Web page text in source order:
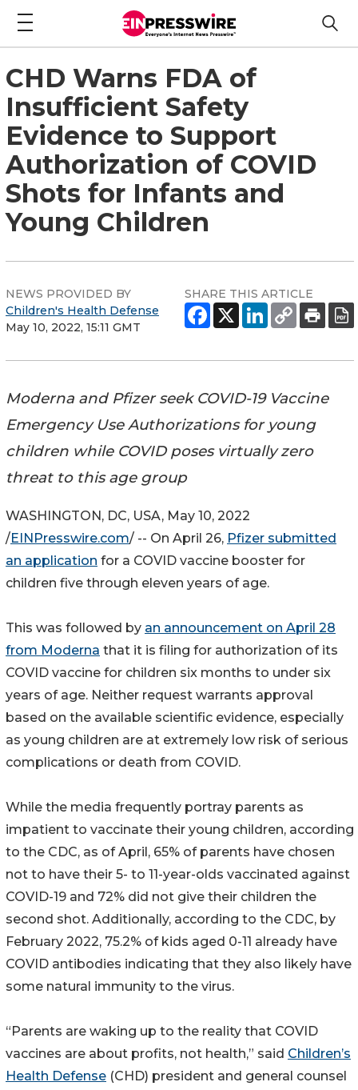
CHD Warns FDA of
Insufficient Safety
Evidence to Support
Authorization of COVID
Shots for Infants and
Young Children
NEWS PROVIDED BY
Children's Health Defense
May 10, 2022, 15:11 GMT
SHARE THIS ARTICLE
Moderna and Pfizer seek COVID-19 Vaccine
Emergency Use Authorizations for young
children while COVID poses virtually zero
threat to this age group
WASHINGTON, DC, USA, May 10, 2022
/EINPresswire.com/ -- On April 26, Pfizer submitted
an application for a COVID vaccine booster for
children five through eleven years of age.
This was followed by an announcement on April 28
from Moderna that it is filing for authorization of its
COVID vaccine for children six months to under six
years of age. Neither request warrants approval
based on the available scientific evidence, especially
as young children are at extremely low risk of serious
complications or death from COVID.
While the media frequently portray parents as
impatient to vaccinate their young children, according
to the CDC, as of April, 65% of parents have chosen
not to have their 5- to 11-year-olds vaccinated against
COVID-19 and 72% did not give their children the
second shot. Additionally, according to the CDC, by
February 2022, 75.2% of kids aged 0-11 already have
COVID antibodies indicating that they also likely have
some natural immunity to the virus.
“Parents are waking up to the reality that COVID
vaccines are about profits, not health,” said Children’s
Health Defense (CHD) president and general counsel